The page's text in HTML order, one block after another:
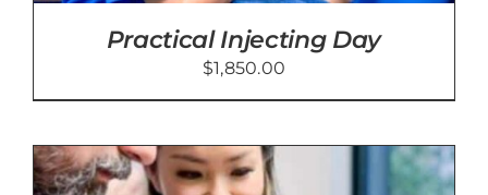
Practical Injecting Day
$1,850.00